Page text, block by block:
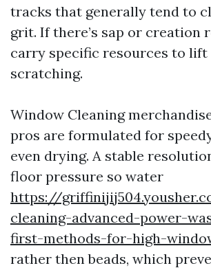
tracks that generally tend to
grit. If there’s sap or creation
carry specific resources to
scratching.
Window Cleaning
pros are formulated for
even drying. A stable
floor pressure so water
https://
cleaning-advanced-power-
first-methods-for-high-
rather then beads, which